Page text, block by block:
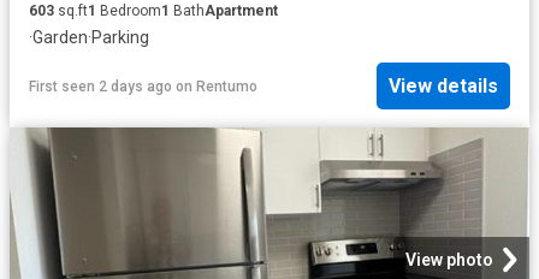
603 sq.ft1 Bedroom1 BathApartment
·Garden·Parking
First seen 2 days ago on Rentumo View details
View photo